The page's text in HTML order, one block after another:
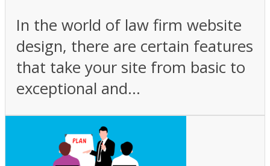
In the world of law firm website
design, there are certain features
that take your site from basic to
exceptional and...